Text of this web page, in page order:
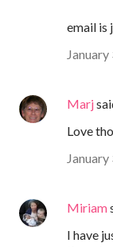
email is
Marj
Love
Miriam
I have